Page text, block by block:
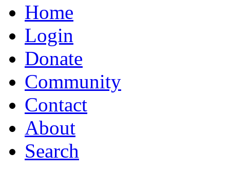
Home
Login
Donate
Community
Contact
About
Search